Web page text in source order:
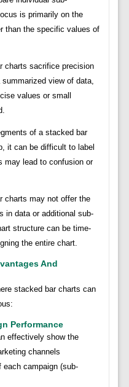
is primarily on the
than the specific values of
charts sacrifice precision
view of data,
values or small
of a stacked bar
it can be difficult to label
may lead to confusion or
charts may not offer the
in data or additional sub-
structure can be time-
the entire chart.
And
stacked bar charts can
Performance
effectively show the
channels
each campaign (sub-